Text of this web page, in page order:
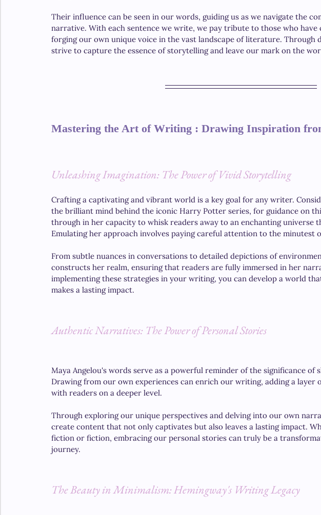
Their influence can be seen in our words, guiding us as we navigate the
narrative. With each sentence we write, we pay tribute to those who have
forging our own unique voice in the vast landscape of literature. Through
strive to capture the essence of storytelling and leave our mark on the
Mastering the Art of Writing : Drawing Inspiration
Unleashing Imagination: The Power of Vivid Storytelling
Crafting a captivating and vibrant world is a key goal for any writer.
the brilliant mind behind the iconic Harry Potter series, for guidance on
through in her capacity to whisk readers away to an enchanting universe
Emulating her approach involves paying careful attention to the minutest
From subtle nuances in conversations to detailed depictions of
constructs her realm, ensuring that readers are fully immersed in her
implementing these strategies in your writing, you can develop a world
makes a lasting impact.
Authentic Narratives: The Power of Personal Stories
Maya Angelou's words serve as a powerful reminder of the significance of
Drawing from our own experiences can enrich our writing, adding a layer
with readers on a deeper level.
Through exploring our unique perspectives and delving into our own
create content that not only captivates but also leaves a lasting impact.
fiction or fiction, embracing our personal stories can truly be a
journey.
The Beauty in Minimalism: Hemingway's Writing Legacy